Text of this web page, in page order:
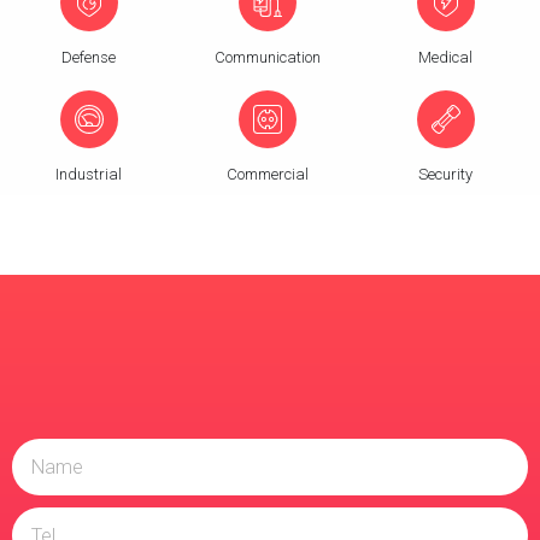
Defense Communication Medical
Industrial Commercial Security